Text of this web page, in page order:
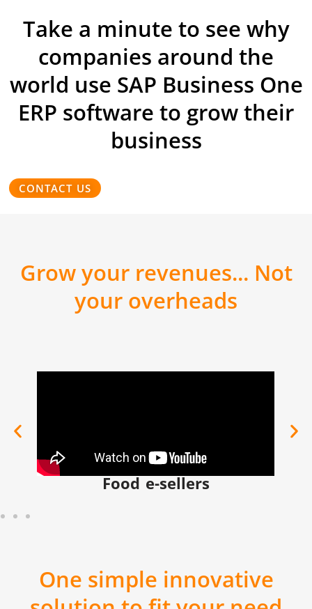
Scale across
multiple
selling channels
with
a simple method
and reliable tool to
trace everything
you buy, produce,
and sell, boosting
their operational
Take a minute to see why
companies around the
world use SAP Business One
ERP software to grow their
business
CONTACT US
Grow your revenues... Not
your overheads
Food e-sellers
One simple innovative